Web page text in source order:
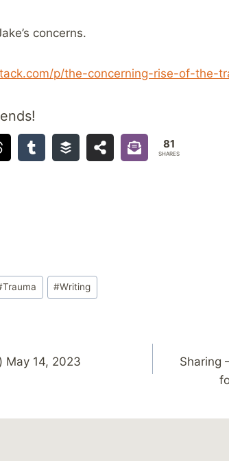
concerns.
p/the-concerning-rise-of-the-
81
SHARES
Trauma #Writing
May 14, 2023
Sharing